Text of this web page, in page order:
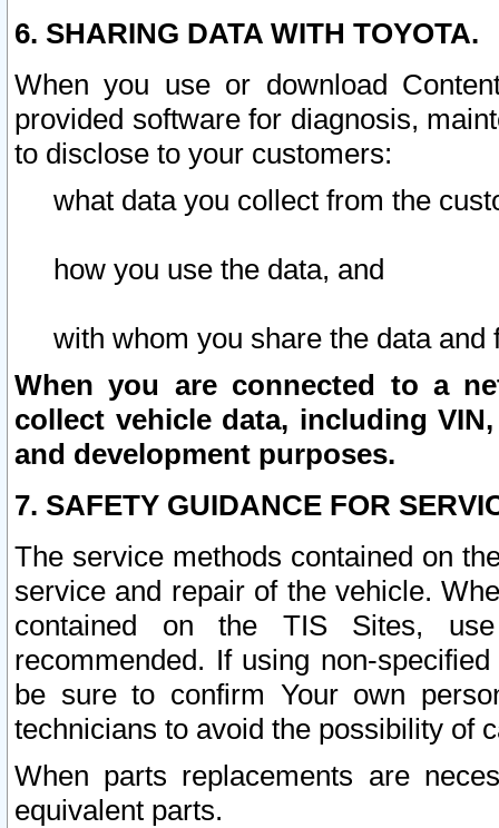
6. SHARING DATA WITH TOYOTA.
When you use or download
provided software for diagnosis,
to disclose to your customers:
what data you collect from the
how you use the data, and
with whom you share the data and
When you are connected to a
collect vehicle data, including
and development purposes.
7. SAFETY GUIDANCE FOR
The service methods contained on
service and repair of the vehicle.
contained on the TIS Sites,
recommended. If using non-
be sure to confirm Your own
technicians to avoid the possibility of
When parts replacements are
equivalent parts.